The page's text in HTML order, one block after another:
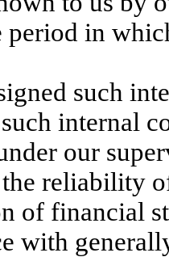
period in
such
internal
our
reliability
of financial
with